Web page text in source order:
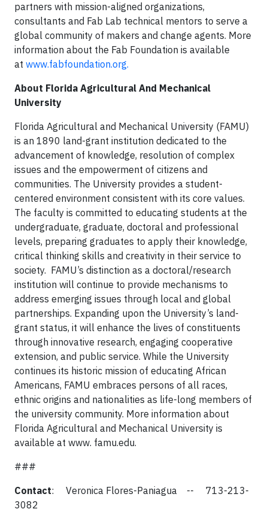
partners with mission-aligned organizations,
consultants and Fab Lab technical mentors to serve a
global community of makers and change agents. More
information about the Fab Foundation is available
at www.fabfoundation.org.
About Florida Agricultural And Mechanical
University
Florida Agricultural and Mechanical University (FAMU)
is an 1890 land-grant institution dedicated to the
advancement of knowledge, resolution of complex
issues and the empowerment of citizens and
communities. The University provides a student-
centered environment consistent with its core values.
The faculty is committed to educating students at the
undergraduate, graduate, doctoral and professional
levels, preparing graduates to apply their knowledge,
critical thinking skills and creativity in their service to
society. FAMU’s distinction as a doctoral/research
institution will continue to provide mechanisms to
address emerging issues through local and global
partnerships. Expanding upon the University’s land-
grant status, it will enhance the lives of constituents
through innovative research, engaging cooperative
extension, and public service. While the University
continues its historic mission of educating African
Americans, FAMU embraces persons of all races,
ethnic origins and nationalities as life-long members of
the university community. More information about
Florida Agricultural and Mechanical University is
available at www. famu.edu.
###
Contact: Veronica Flores-Paniagua -- 713-213-
3082